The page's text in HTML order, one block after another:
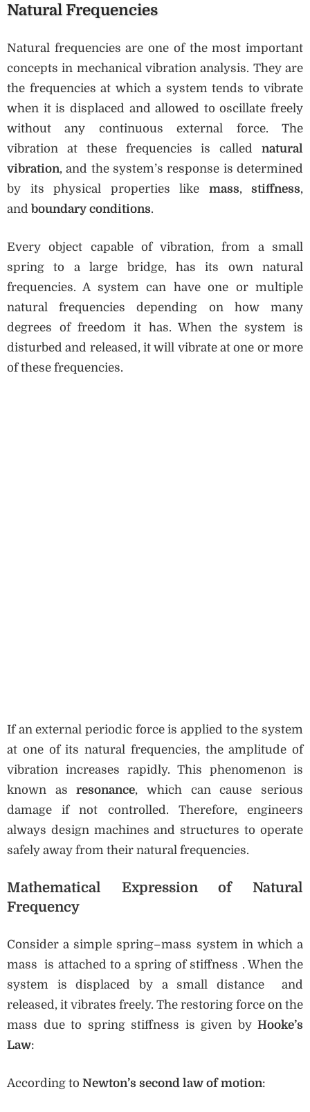
Natural Frequencies
Natural frequencies are one of the most important
concepts in mechanical vibration analysis. They are
the frequencies at which a system tends to vibrate
when it is displaced and allowed to oscillate freely
without any continuous external force. The
vibration at these frequencies is called natural
vibration, and the system’s response is determined
by its physical properties like mass, stiffness,
and boundary conditions.
Every object capable of vibration, from a small
spring to a large bridge, has its own natural
frequencies. A system can have one or multiple
natural frequencies depending on how many
degrees of freedom it has. When the system is
disturbed and released, it will vibrate at one or more
of these frequencies.
If an external periodic force is applied to the system
at one of its natural frequencies, the amplitude of
vibration increases rapidly. This phenomenon is
known asresonance, which can cause serious
damage if not controlled. Therefore, engineers
always design machines and structures to operate
safely away from their natural frequencies.
Mathematical Expression of Natural
Frequency
Consider a simple spring–mass system in which a
mass is attached to a spring of stiffness . When the
system is displaced by a small distance and
released, it vibrates freely. The restoring force on the
mass due to spring stiffness is given by Hooke’s
Law:
According to Newton’s second law of motion: